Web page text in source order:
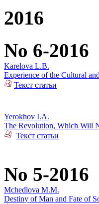
2016
No 6-2016
Karelova L.B.
Experience of the Cultural
Текст статьи
Yerokhov I.A.
The Revolution, Which Will
Текст статьи
No 5-2016
Mchedlova M.M.
Destiny of Man and Fate of